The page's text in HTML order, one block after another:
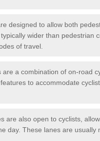
designed to allow both
wider than pedestrian
of travel.
are a combination of on-road
to accommodate
are also open to cyclists,
day. These lanes are usually